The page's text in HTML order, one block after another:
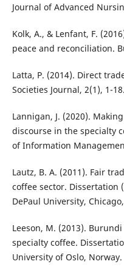
Journal of Advanced
Kolk, A., & Lenfant, F.
peace and reconciliation.
Latta, P. (2014). Direct
Societies Journal, 2(1), 1-18.
Lannigan, J. (2020).
discourse in the specialty
of Information
Lautz, B. A. (2011). Fair
coffee sector. Dissertation
DePaul University,
Leeson, M. (2013).
specialty coffee.
University of Oslo, Norway.